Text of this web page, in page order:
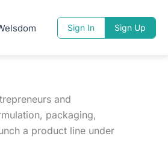
Sign In Sign Up
and
packaging,
a product line under